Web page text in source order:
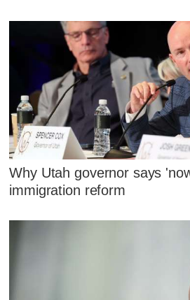
Why Utah governor says
immigration reform